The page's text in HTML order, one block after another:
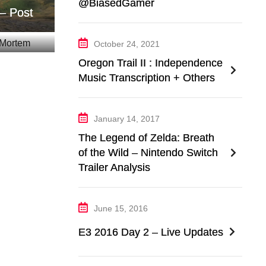
Post
@BiasedGamer
October 24, 2021
Oregon Trail II : Independence
Music Transcription + Others
January 14, 2017
The Legend of Zelda: Breath
of the Wild – Nintendo Switch
Trailer Analysis
June 15, 2016
E3 2016 Day 2 – Live Updates